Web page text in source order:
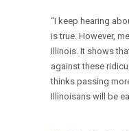
“I keep hearing
is true. However,
Illinois. It shows
against these
thinks passing
Illinoisans will be